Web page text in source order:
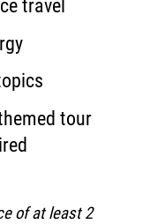
travel
tour
of at least 2